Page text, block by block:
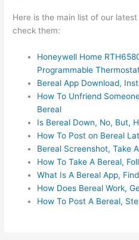
Here is the main list of our
check them:
Honeywell Home
Programmable
Bereal App Download,
How To Unfriend
Bereal
Is Bereal Down, No, But,
How To Post on Bereal
Bereal Screenshot, Take
How To Take A Bereal,
What Is A Bereal App,
How Does Bereal Work,
How To Post A Bereal,